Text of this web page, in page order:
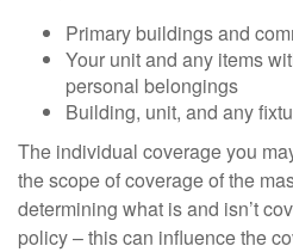
Primary buildings and
Your unit and any items
personal belongings
Building, unit, and any
The individual coverage you
the scope of coverage of the
determining what is and isn’t
policy – this can influence the